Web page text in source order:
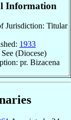
Information
Jurisdiction: Titular
1933
(Diocese)
pr. Bizacena